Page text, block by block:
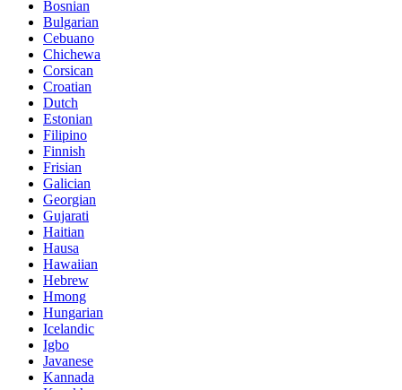
Bosnian
Bulgarian
Cebuano
Chichewa
Corsican
Croatian
Dutch
Estonian
Filipino
Finnish
Frisian
Galician
Georgian
Gujarati
Haitian
Hausa
Hawaiian
Hebrew
Hmong
Hungarian
Icelandic
Igbo
Javanese
Kannada